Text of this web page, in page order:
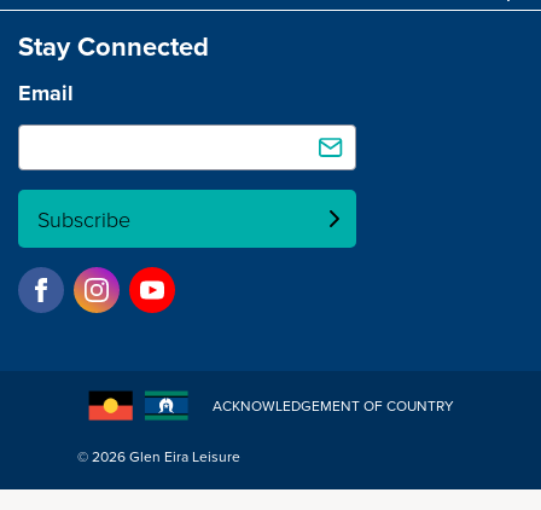
Stay Connected
Email
Subscribe
ACKNOWLEDGEMENT OF COUNTRY
© 2026 Glen Eira Leisure